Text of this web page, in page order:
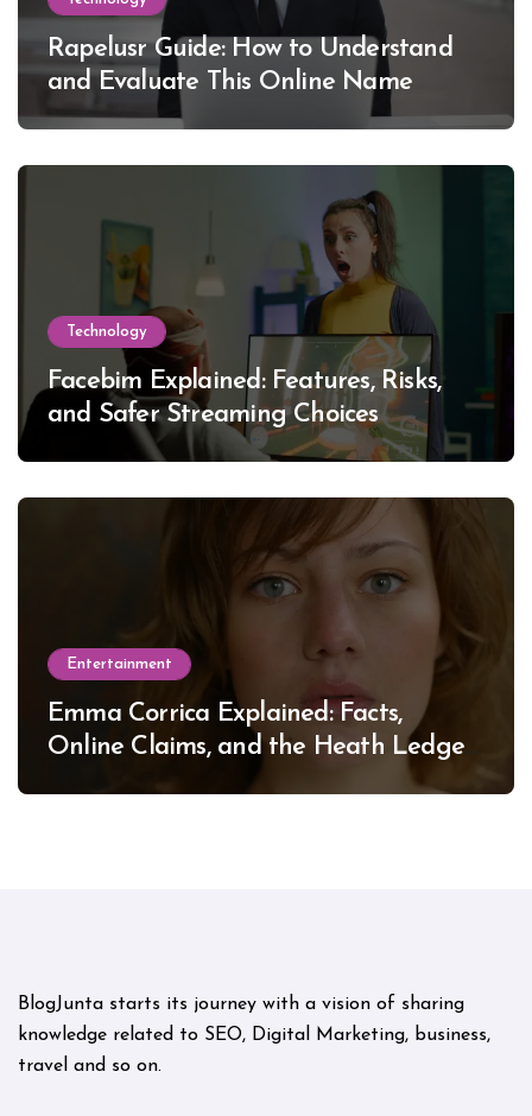
Rapelusr Guide: How to Understand
and Evaluate This Online Name
Technology
Facebim Explained: Features, Risks,
and Safer Streaming Choices
Entertainment
Emma Corrica Explained: Facts,
Online Claims, and the Heath Ledger
BlogJunta starts its journey with a vision of sharing
knowledge related to SEO, Digital Marketing, business,
travel and so on.